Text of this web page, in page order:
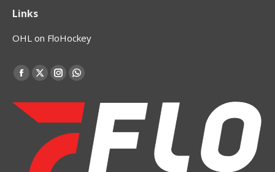
Links
OHL on FloHockey
Find us on:
Facebook
opens
window
X
new
window
Instagram
opens
window
Whatsapp
opens
new
window